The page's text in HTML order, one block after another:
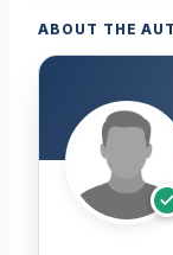
ABOUT THE